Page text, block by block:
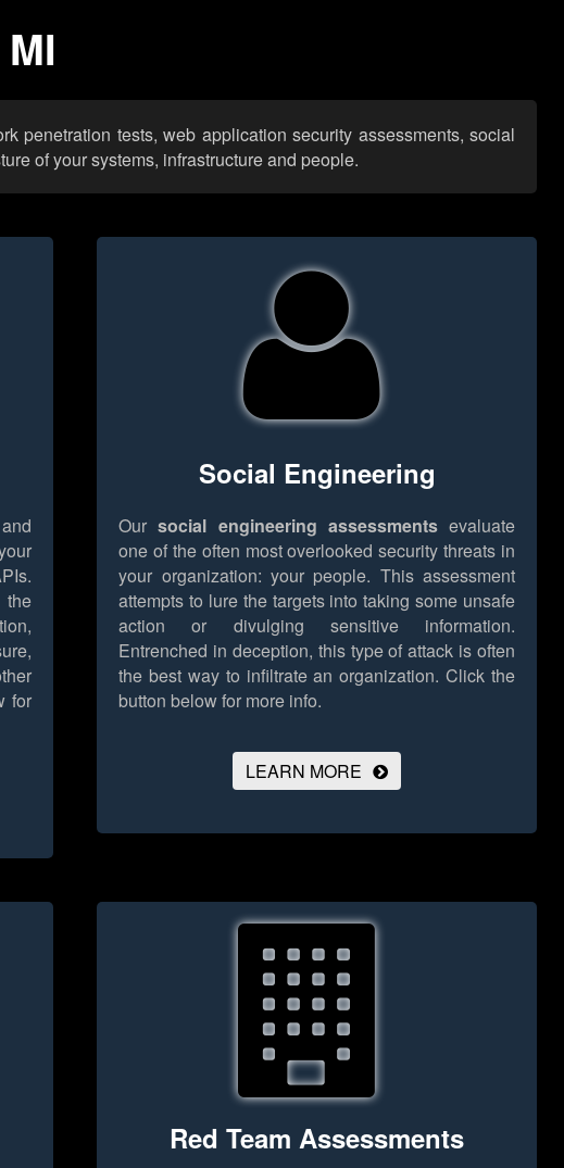
penetration tests, web application security assessments, social
of your systems, infrastructure and people.
and
for
Social Engineering
Oursocial engineering assessmentsevaluate
one of the often most overlooked security threats in
your organization: your people. This assessment
attempts to lure the targets into taking some unsafe
action or divulging sensitive information.
Entrenched in deception, this type of attack is often
the best way to infiltrate an organization. Click the
button below for more info.
LEARN MORE
Red Team Assessments